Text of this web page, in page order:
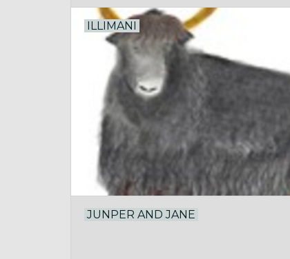
ILLIMANI
JUNPER AND JANE